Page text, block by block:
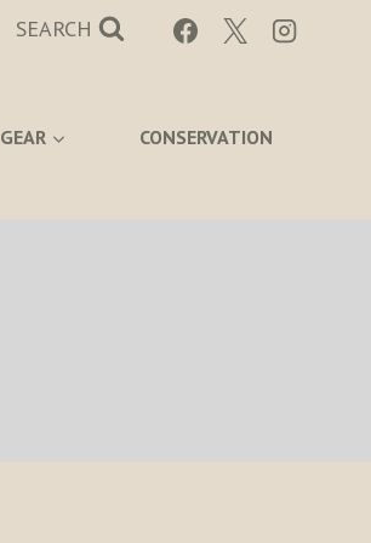
SEARCH
GEAR CONSERVATION